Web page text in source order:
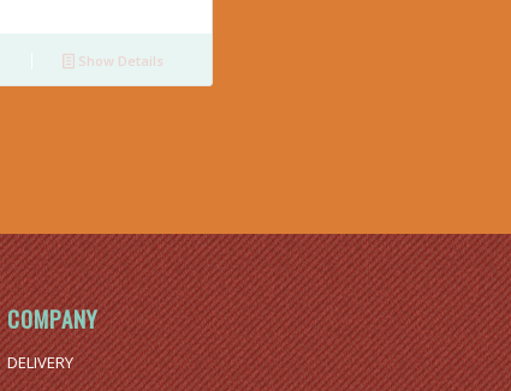
Show Details
COMPANY
DELIVERY